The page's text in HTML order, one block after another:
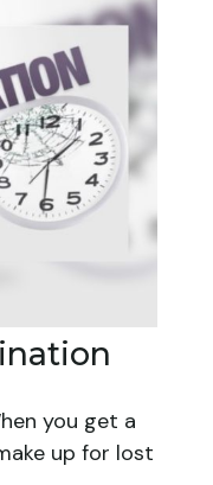
you get a
up for lost